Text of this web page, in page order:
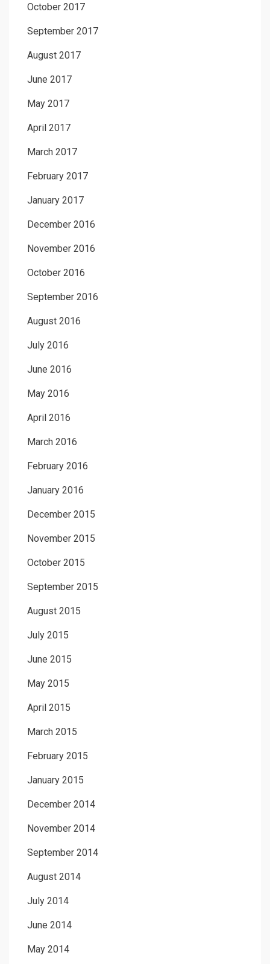
October 2017
September 2017
August 2017
June 2017
May 2017
April 2017
March 2017
February 2017
January 2017
December 2016
November 2016
October 2016
September 2016
August 2016
July 2016
June 2016
May 2016
April 2016
March 2016
February 2016
January 2016
December 2015
November 2015
October 2015
September 2015
August 2015
July 2015
June 2015
May 2015
April 2015
March 2015
February 2015
January 2015
December 2014
November 2014
September 2014
August 2014
July 2014
June 2014
May 2014